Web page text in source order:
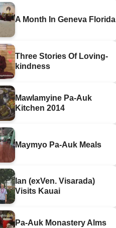
A Month In Geneva Florida
Three Stories Of Loving-
kindness
Mawlamyine Pa-Auk
Kitchen 2014
Maymyo Pa-Auk Meals
Ian (exVen. Visarada)
Visits Kauai
Pa-Auk Monastery Alms